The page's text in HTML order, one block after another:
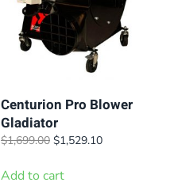
Centurion Pro Blower
Gladiator
$1,699.00 Original
was:
$1,529.10Current
Add to cart